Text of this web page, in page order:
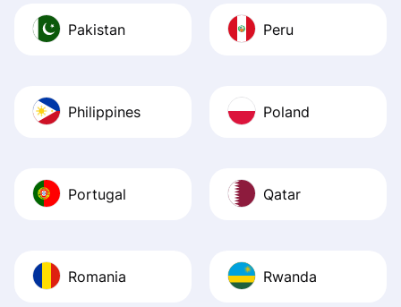
Pakistan Peru
Philippines Poland
Portugal Qatar
Romania Rwanda